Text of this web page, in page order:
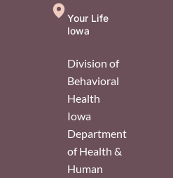
Your Life
Iowa
Division of
Behavioral
Health
Iowa
Department
of Health &
Human